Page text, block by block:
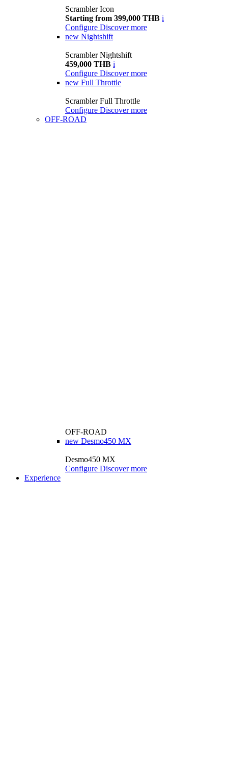
Scrambler Icon
Starting from 399,000 THB i
Configure Discover more
new Nightshift
Scrambler Nightshift
459,000 THB i
Configure Discover more
new Full Throttle
Scrambler Full Throttle
Configure Discover more
OFF-ROAD
OFF-ROAD
new Desmo450 MX
Desmo450 MX
Configure Discover more
Experience